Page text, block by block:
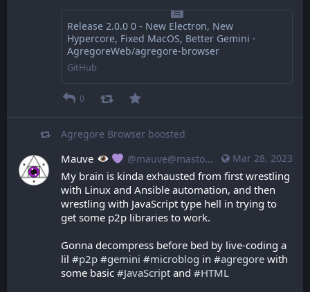
Release 2.0.0 0 - New Electron, New
Hypercore, Fixed MacOS, Better Gemini ·
AgregoreWeb/agregore-browser
GitHub
0
Agregore Browser boosted
Mar 28, 2023
Mauve @mauve@mastodon.mauve.moe
My brain is kinda exhausted from first wrestling
with Linux and Ansible automation, and then
wrestling with JavaScript type hell in trying to
get some p2p libraries to work.
Gonna decompress before bed by live-coding a
lil #p2p #gemini #microblog in #agregore with
some basic #JavaScript and #HTML